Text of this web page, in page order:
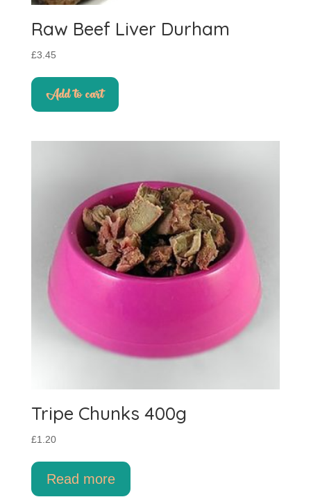
Raw Beef Liver Durham
£3.45
Add to cart
Tripe Chunks 400g
£1.20
Read more